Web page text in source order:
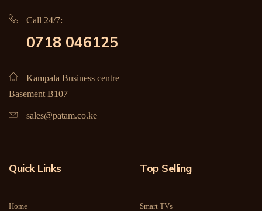
Call 24/7:
0718 046125
Kampala Business centre
Basement B107
sales@patam.co.ke
Quick Links
Home
Top Selling
Smart TVs